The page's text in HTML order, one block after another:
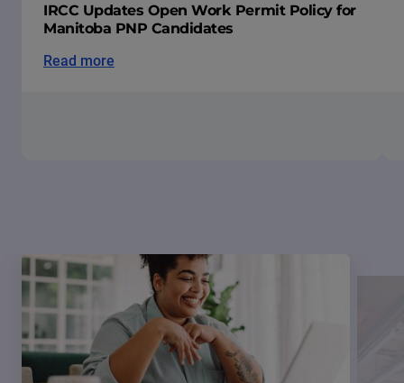
IRCC Updates Open Work Permit Policy for
Manitoba PNP Candidates
Read more